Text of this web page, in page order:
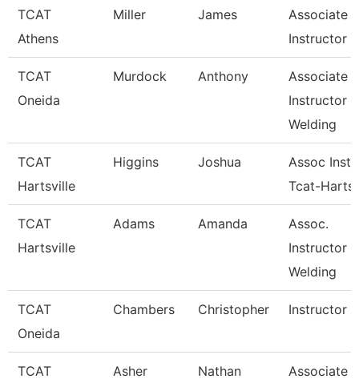
TCAT
Athens
Miller James
Associate
Instructor
TCAT
Oneida
Murdock Anthony
Associate
Instructor
Welding
TCAT
Hartsville
Higgins Joshua
Assoc Instr
Tcat-
TCAT
Hartsville
Adams Amanda
Assoc.
Instructor
Welding
TCAT
Oneida
Chambers Christopher Instructor
TCAT
Asher Nathan
Associate